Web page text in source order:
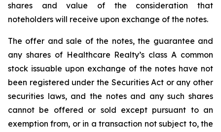
shares and value of the consideration that
noteholders will receive upon exchange of the notes.
The offer and sale of the notes, the guarantee and
any shares of Healthcare Realty’s class A common
stock issuable upon exchange of the notes have not
been registered under the Securities Act or any other
securities laws, and the notes and any such shares
cannot be offered or sold except pursuant to an
exemption from, or in a transaction not subject to, the